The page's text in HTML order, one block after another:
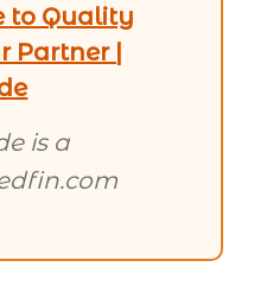
to Quality
Partner |
is a